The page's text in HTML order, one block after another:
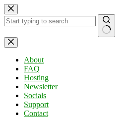
Skip
to
content
No
results
About
FAQ
Hosting
Newsletter
Socials
Support
Contact